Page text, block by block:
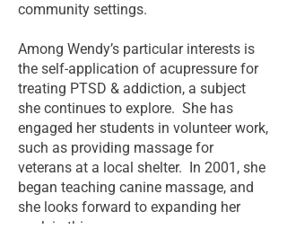
community settings.
Among Wendy’s particular interests is
the self-application of acupressure for
treating PTSD & addiction, a subject
she continues to explore. She has
engaged her students in volunteer work,
such as providing massage for
veterans at a local shelter. In 2001, she
began teaching canine massage, and
she looks forward to expanding her
work in this area.